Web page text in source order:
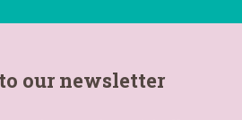
our newsletter